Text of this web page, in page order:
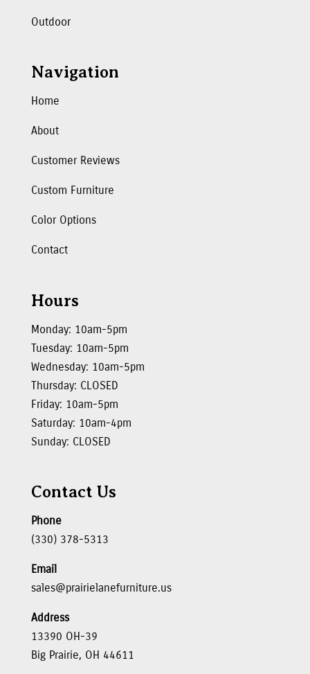
Outdoor
Navigation
Home
About
Customer Reviews
Custom Furniture
Color Options
Contact
Hours
Monday: 10am-5pm
Tuesday: 10am-5pm
Wednesday: 10am-5pm
Thursday: CLOSED
Friday: 10am-5pm
Saturday: 10am-4pm
Sunday: CLOSED
Contact Us
Phone
(330) 378-5313
Email
sales@prairielanefurniture.us
Address
13390 OH-39
Big Prairie, OH 44611